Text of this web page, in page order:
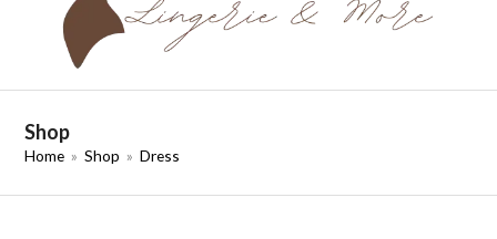
Shop
Home » Shop » Dress